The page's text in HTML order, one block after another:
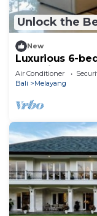
Unlock the
New
Luxurious 6-
charming Ubud
Air Conditioner
Bali
Melayang